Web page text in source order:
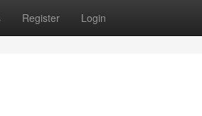
Register Login